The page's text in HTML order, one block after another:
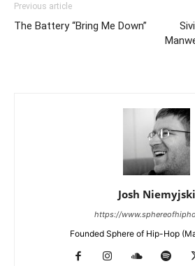
Previous article
The Battery “Bring Me Down”
Josh Niemyjski
https://
Founded Sphere of Hip-Hop